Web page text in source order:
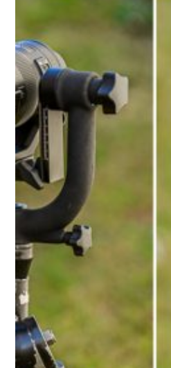
Bird
Photography